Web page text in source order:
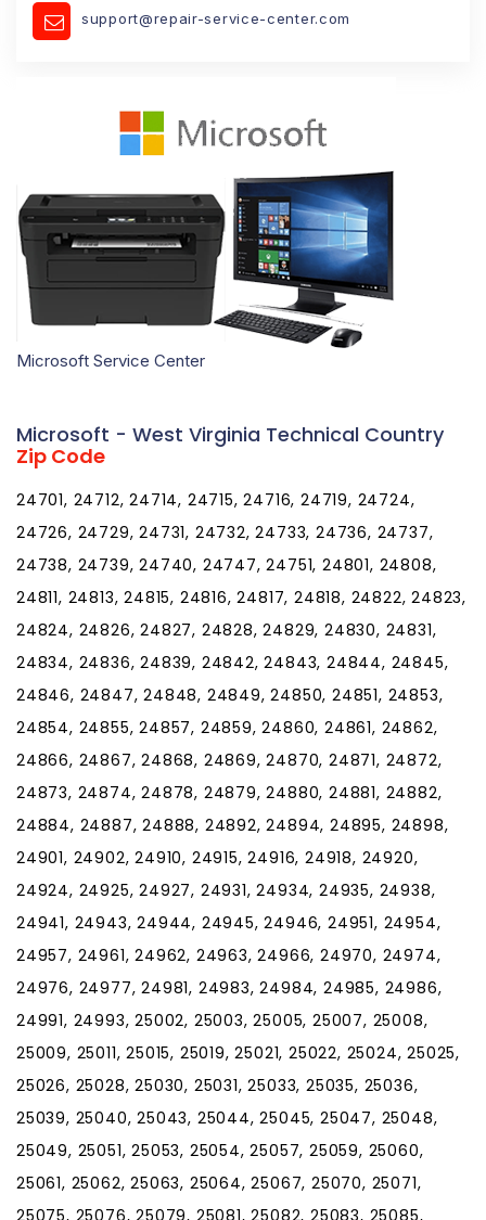
support@repair-service-center.com
Microsoft Service Center
Microsoft - West Virginia Technical Country
Zip Code
24701, 24712, 24714, 24715, 24716, 24719, 24724,
24726, 24729, 24731, 24732, 24733, 24736, 24737,
24738, 24739, 24740, 24747, 24751, 24801, 24808,
24811, 24813, 24815, 24816, 24817, 24818, 24822, 24823,
24824, 24826, 24827, 24828, 24829, 24830, 24831,
24834, 24836, 24839, 24842, 24843, 24844, 24845,
24846, 24847, 24848, 24849, 24850, 24851, 24853,
24854, 24855, 24857, 24859, 24860, 24861, 24862,
24866, 24867, 24868, 24869, 24870, 24871, 24872,
24873, 24874, 24878, 24879, 24880, 24881, 24882,
24884, 24887, 24888, 24892, 24894, 24895, 24898,
24901, 24902, 24910, 24915, 24916, 24918, 24920,
24924, 24925, 24927, 24931, 24934, 24935, 24938,
24941, 24943, 24944, 24945, 24946, 24951, 24954,
24957, 24961, 24962, 24963, 24966, 24970, 24974,
24976, 24977, 24981, 24983, 24984, 24985, 24986,
24991, 24993, 25002, 25003, 25005, 25007, 25008,
25009, 25011, 25015, 25019, 25021, 25022, 25024, 25025,
25026, 25028, 25030, 25031, 25033, 25035, 25036,
25039, 25040, 25043, 25044, 25045, 25047, 25048,
25049, 25051, 25053, 25054, 25057, 25059, 25060,
25061, 25062, 25063, 25064, 25067, 25070, 25071,
25075, 25076, 25079, 25081, 25082, 25083, 25085,